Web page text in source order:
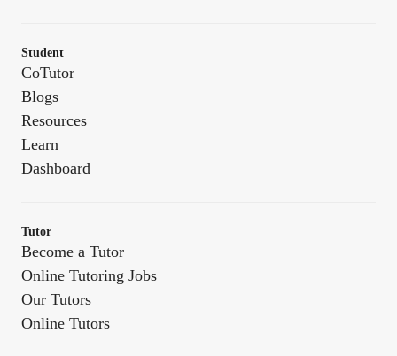
Student
CoTutor
Blogs
Resources
Learn
Dashboard
Tutor
Become a Tutor
Online Tutoring Jobs
Our Tutors
Online Tutors